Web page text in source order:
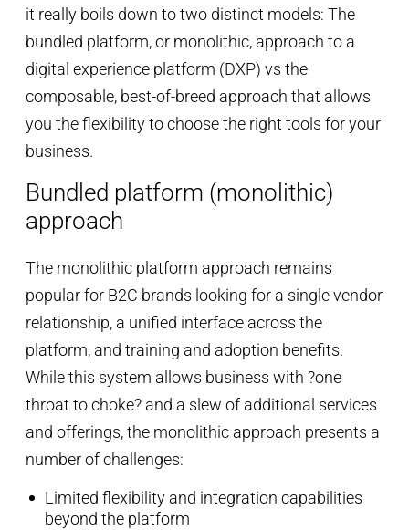
it really boils down to two distinct models: The
bundled platform, or monolithic, approach to a
digital experience platform (DXP) vs the
composable, best-of-breed approach that allows
you the flexibility to choose the right tools for your
business.
Bundled platform (monolithic)
approach
The monolithic platform approach remains
popular for B2C brands looking for a single vendor
relationship, a unified interface across the
platform, and training and adoption benefits.
While this system allows business with ?one
throat to choke? and a slew of additional services
and offerings, the monolithic approach presents a
number of challenges:
Limited flexibility and integration capabilities
beyond the platform